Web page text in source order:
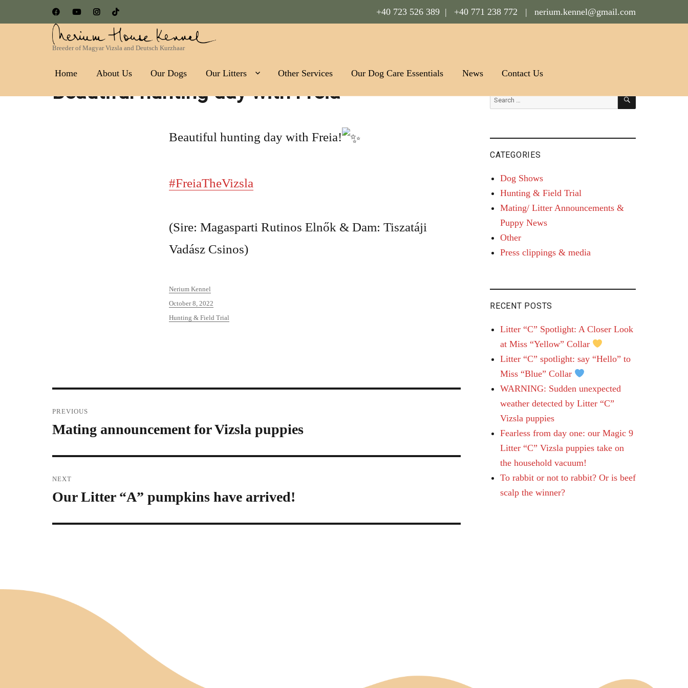
+40 723 526 389 | +40 771 238 772 | nerium.kennel@gmail.com
Breeder of Magyar Vizsla and Deutsch Kurzhaar
Home About Us Our Dogs Our Litters Other Services Our Dog Care Essentials News Contact Us
Beautiful hunting day with Freia
Beautiful hunting day with Freia!
#FreiaTheVizsla
(Sire: Magasparti Rutinos Elnők & Dam: Tiszatáji
Vadász Csinos)
Author
Nerium Kennel
Posted
on
October 8, 2022
Categories
Hunting & Field Trial
Post
navigation
PREVIOUS
Previous
Mating announcement for Vizsla puppies
NEXT
Next
Our Litter “A” pumpkins have arrived!
Search
SEARCH
CATEGORIES
Dog Shows
Hunting & Field Trial
Mating/ Litter Announcements &
Puppy News
Other
Press clippings & media
RECENT POSTS
Litter “C” Spotlight: A Closer Look
at Miss “Yellow” Collar
Litter “C” spotlight: say “Hello” to
Miss “Blue” Collar
WARNING: Sudden unexpected
weather detected by Litter “C”
Vizsla puppies
Fearless from day one: our Magic 9
Litter “C” Vizsla puppies take on
the household vacuum!
To rabbit or not to rabbit? Or is beef
scalp the winner?